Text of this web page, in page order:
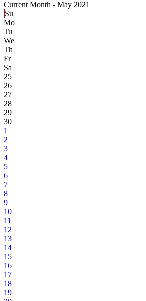
Current Month - May 2021
Su
Mo
Tu
We
Th
Fr
Sa
25
26
27
28
29
30
1
2
3
4
5
6
7
8
9
10
11
12
13
14
15
16
17
18
19